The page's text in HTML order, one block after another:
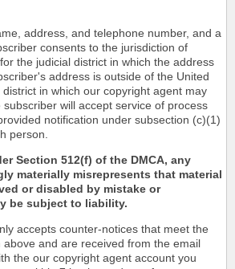
address, and telephone number, and a
consents to the jurisdiction of
the judicial district in which the address
address is outside of the United
in which our copyright agent may
will accept service of process
notification under subsection (c)(1)
person.
Section 512(f) of the DMCA, any
materially misrepresents that material
or disabled by mistake or
be subject to liability.
accepts counter-notices that meet the
and are received from the email
the our copyright agent account you